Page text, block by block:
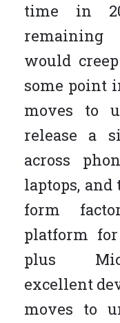
time in
remaining
would
some point
moves to
release a
across
laptops,
form
platform
plus
excellent
moves to